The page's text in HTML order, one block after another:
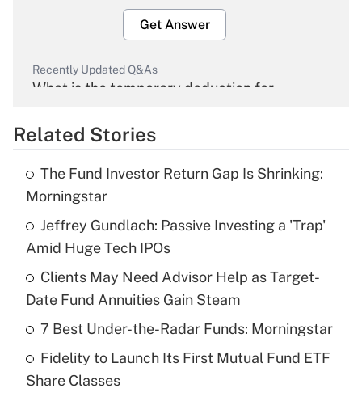
Get Answer
Recently Updated Q&As
What is the temporary deduction for
Get Answer
What is the temporary deduction for tip
income?
Get Answer
Recently Updated Q&As
What is a high deductible health plan for
purposes of an HSA?
Related Stories
The Fund Investor Return Gap Is Shrinking:
Morningstar
Jeffrey Gundlach: Passive Investing a 'Trap'
Amid Huge Tech IPOs
Clients May Need Advisor Help as Target-
Date Fund Annuities Gain Steam
7 Best Under-the-Radar Funds: Morningstar
Fidelity to Launch Its First Mutual Fund ETF
Share Classes